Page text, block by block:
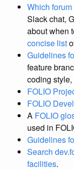
Which forum
Slack chat,
about when
concise list
Guidelines
feature
coding style,
FOLIO
FOLIO
A FOLIO
used in
Guidelines
Search
facilities.